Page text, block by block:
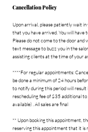
r
Cancellation Policy
Upon arrival, please patiently wait
that you have arrived. You will have
Please do not come to the door and
text message to buzz you in the
assisting clients at the time of your
****For regular appointments:
be done a minimum of 24 hours
to notify during this period will result
rescheduling fee of $35 additional to
available) . All sales are final
** Upon booking this appointment,
reserving this appointment that it is